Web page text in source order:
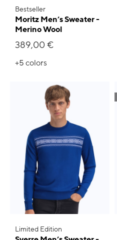
Bestseller
Moritz Men’s Sweater -
Merino Wool
389,00 €
+5colors
Limited Edition